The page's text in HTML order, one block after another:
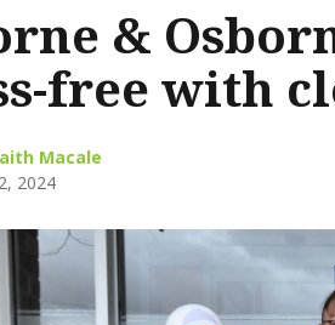
&
free with
Macale
2024